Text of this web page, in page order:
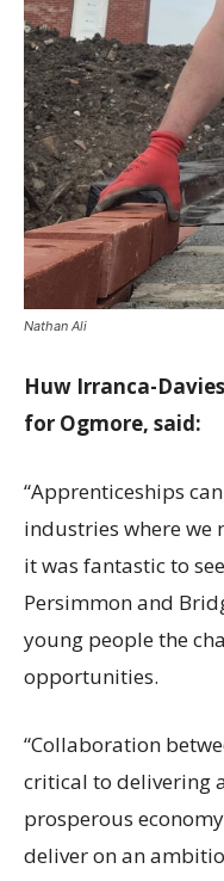
Nathan Ali
Huw Irranca-
for Ogmore, said:
“Apprenticeships
industries where we
it was fantastic to
Persimmon and
young people the
opportunities.
“Collaboration
critical to delivering
prosperous
deliver on an